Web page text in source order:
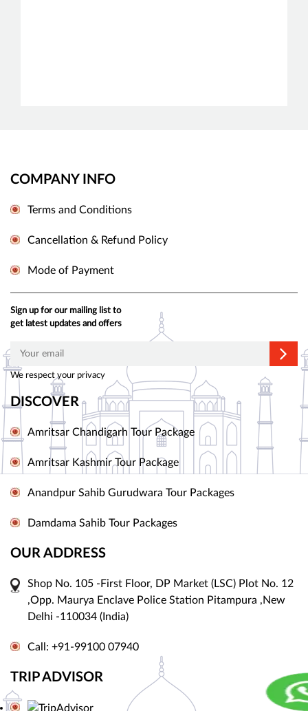
COMPANY INFO
Terms and Conditions
Cancellation & Refund Policy
Mode of Payment
Sign up for our mailing list to
get latest updates and offers
We respect your privacy
DISCOVER
Amritsar Chandigarh Tour Package
Amritsar Kashmir Tour Package
Anandpur Sahib Gurudwara Tour Packages
Damdama Sahib Tour Packages
OUR ADDRESS
Shop No. 105 -First Floor, DP Market (LSC) Plot No. 12
,Opp. Maurya Enclave Police Station Pitampura ,New
Delhi -110034 (India)
Call: +91-99100 07940
TRIP ADVISOR